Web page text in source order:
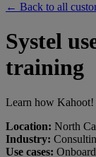
← Back to all
Systel
training
Learn how Kahoot!
Location: North
Industry:
Use cases: